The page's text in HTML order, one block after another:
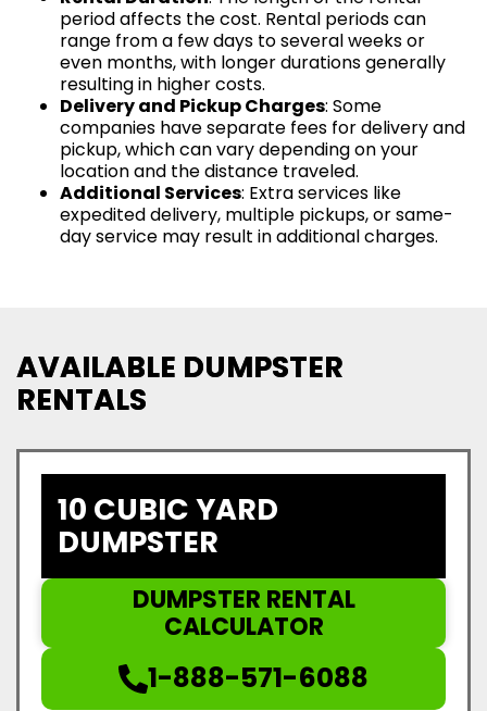
period affects the cost. Rental periods can
range from a few days to several weeks or
even months, with longer durations generally
resulting in higher costs.
Delivery and Pickup Charges: Some
companies have separate fees for delivery and
pickup, which can vary depending on your
location and the distance traveled.
Additional Services: Extra services like
expedited delivery, multiple pickups, or same-
day service may result in additional charges.
AVAILABLE DUMPSTER
RENTALS
10 CUBIC YARD
DUMPSTER
DUMPSTER RENTAL
CALCULATOR
1-888-571-6088